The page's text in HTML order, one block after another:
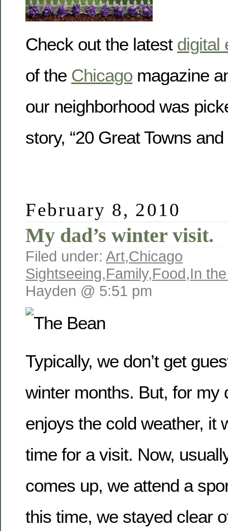
Check out the latest digital
of the Chicago magazine
our neighborhood was
story, “20 Great Towns
February 8, 2010
My dad’s winter visit.
Filed under: Art,Chicago
Sightseeing,Family,Food,In
Hayden @ 5:51 pm
Typically, we don’t get
winter months. But, for my
enjoys the cold weather, it
time for a visit. Now,
comes up, we attend a
this time, we stayed clear